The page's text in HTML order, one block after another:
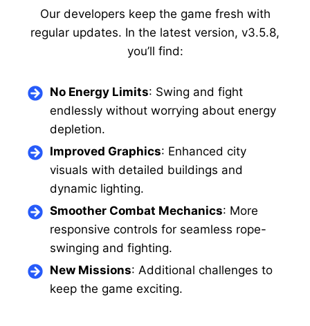
Our developers keep the game fresh with
regular updates. In the latest version, v3.5.8,
you’ll find:
No Energy Limits: Swing and fight
endlessly without worrying about energy
depletion.
Improved Graphics: Enhanced city
visuals with detailed buildings and
dynamic lighting.
Smoother Combat Mechanics: More
responsive controls for seamless rope-
swinging and fighting.
New Missions: Additional challenges to
keep the game exciting.